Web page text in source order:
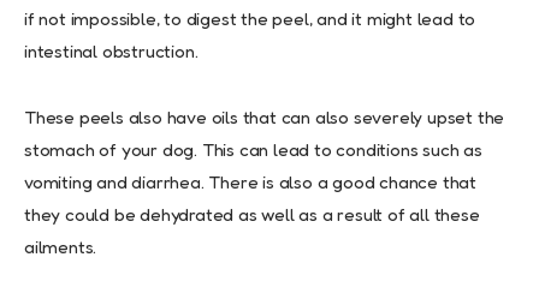
if not impossible, to digest the peel, and it might lead to
intestinal obstruction.
These peels also have oils that can also severely upset the
stomach of your dog. This can lead to conditions such as
vomiting and diarrhea. There is also a good chance that
they could be dehydrated as well as a result of all these
ailments.